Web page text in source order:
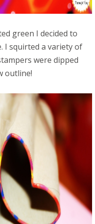
green I decided to
I squirted a variety of
were dipped
outline!